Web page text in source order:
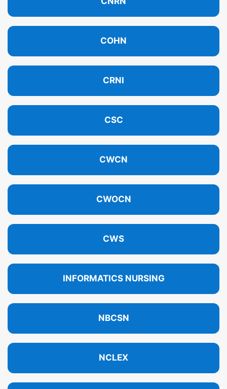
COHN
CRNI
CSC
CWCN
CWOCN
CWS
INFORMATICS NURSING
NBCSN
NCLEX